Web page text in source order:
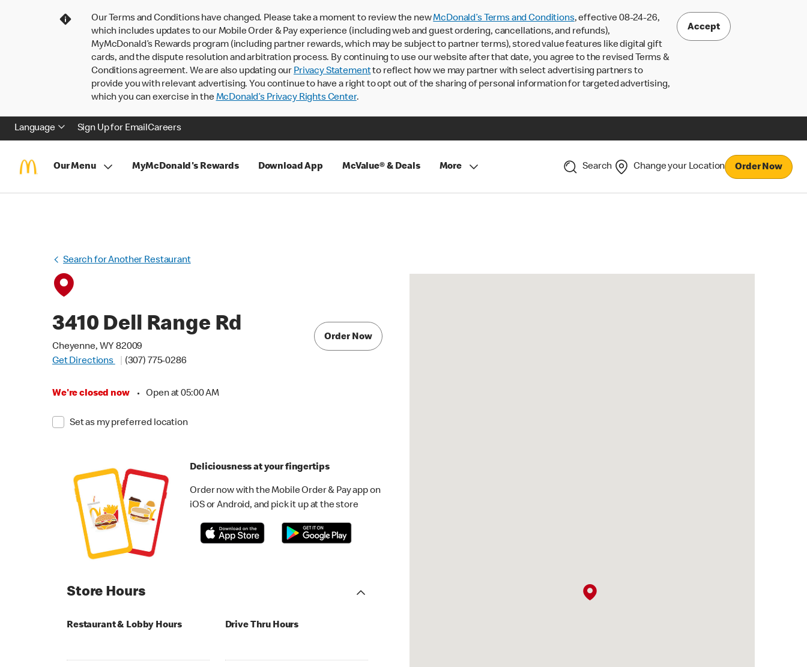
Our Terms and Conditions have changed. Please take a moment to review the newMcDonald’s Terms and Conditions, effective 08-24-26,
which includes updates to our Mobile Order & Pay experience (including web and guest ordering, cancellations, and refunds),
MyMcDonald’s Rewards program (including partner rewards, which may be subject to partner terms), stored value features like digital gift
cards, and the dispute resolution and arbitration process. By continuing to use our website after that date, you agree to the revised Terms &
Conditions agreement. We are also updating our Privacy Statementto reflect how we may partner with select advertising partners to
provide you with relevant advertising. You continue to have a right to opt out of the sharing of personal information for targeted advertising,
which you can exercise in theMcDonald’s Privacy Rights Center.
Accept
Language Sign Up for EmailCareers
Our Menu MyMcDonald's Rewards Download App McValue® & Deals More Search Change your Location Order Now
Search for Another Restaurant
3410 Dell Range Rd
Cheyenne, WY 82009
Get Directions
(307) 775-0286
We're closed now • Open at 05:00 AM
Set as my preferred location
Order Now
Deliciousness at your fingertips
Order now with the Mobile Order & Pay app on
iOS or Android, and pick it up at the store
Store Hours
Restaurant & Lobby Hours Drive Thru Hours